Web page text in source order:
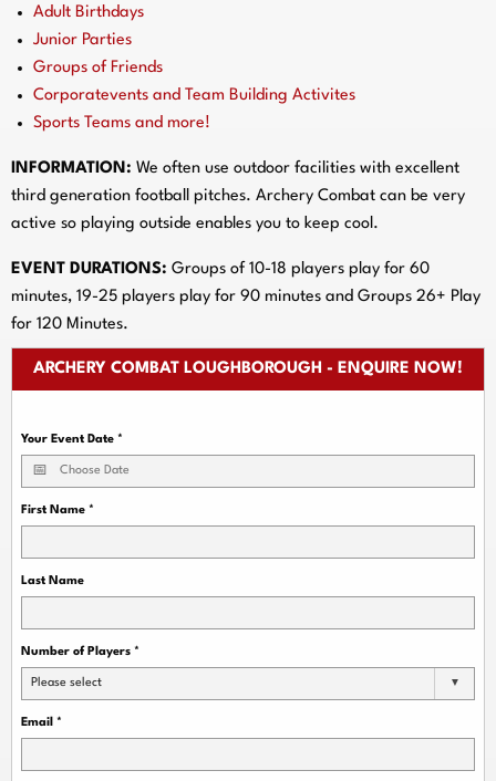
Adult Birthdays
Junior Parties
Groups of Friends
Corporatevents and Team Building Activites
Sports Teams and more!
INFORMATION: We often use outdoor facilities with excellent
third generation football pitches. Archery Combat can be very
active so playing outside enables you to keep cool.
EVENT DURATIONS: Groups of 10-18 players play for 60
minutes, 19-25 players play for 90 minutes and Groups 26+ Play
for 120 Minutes.
ARCHERY COMBAT LOUGHBOROUGH - ENQUIRE NOW!
Your Event Date *
First Name *
Last Name
Number of Players *
Please select
Email *